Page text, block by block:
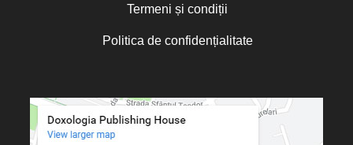
Termeni și condiții
Politica de confidențialitate